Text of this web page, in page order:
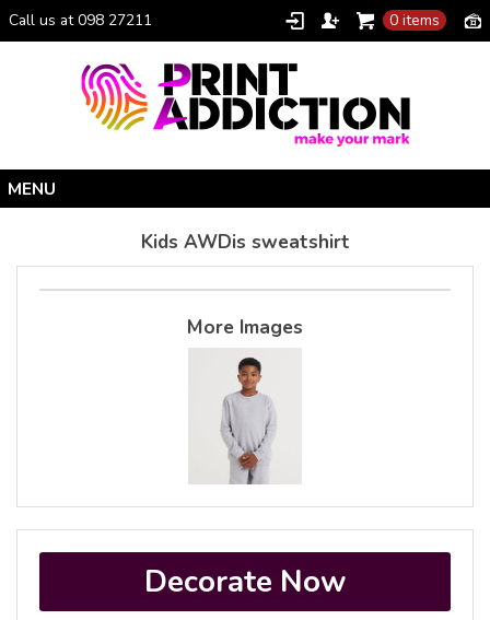
Call us at 098 27211 0 items
Personalised Gifts
Kids AWDis sweatshirt
More Images
Decorate Now